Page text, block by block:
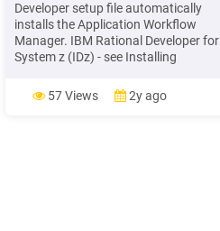
Developer setup file automatically
installs the Application Workflow
Manager. IBM Rational Developer for
System z (IDz) - see Installing
Rational Developer for System z (
57 Views 2y ago